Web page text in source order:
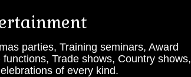
parties, Training seminars, Award
Trade shows, Country shows,
of every kind.